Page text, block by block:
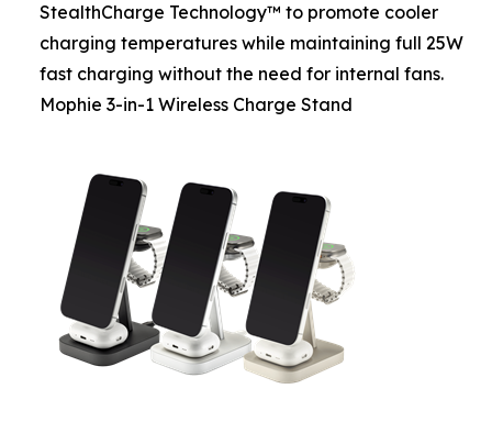
StealthCharge Technology™ to promote cooler
charging temperatures while maintaining full 25W
fast charging without the need for internal fans.
Mophie 3-in-1 Wireless Charge Stand